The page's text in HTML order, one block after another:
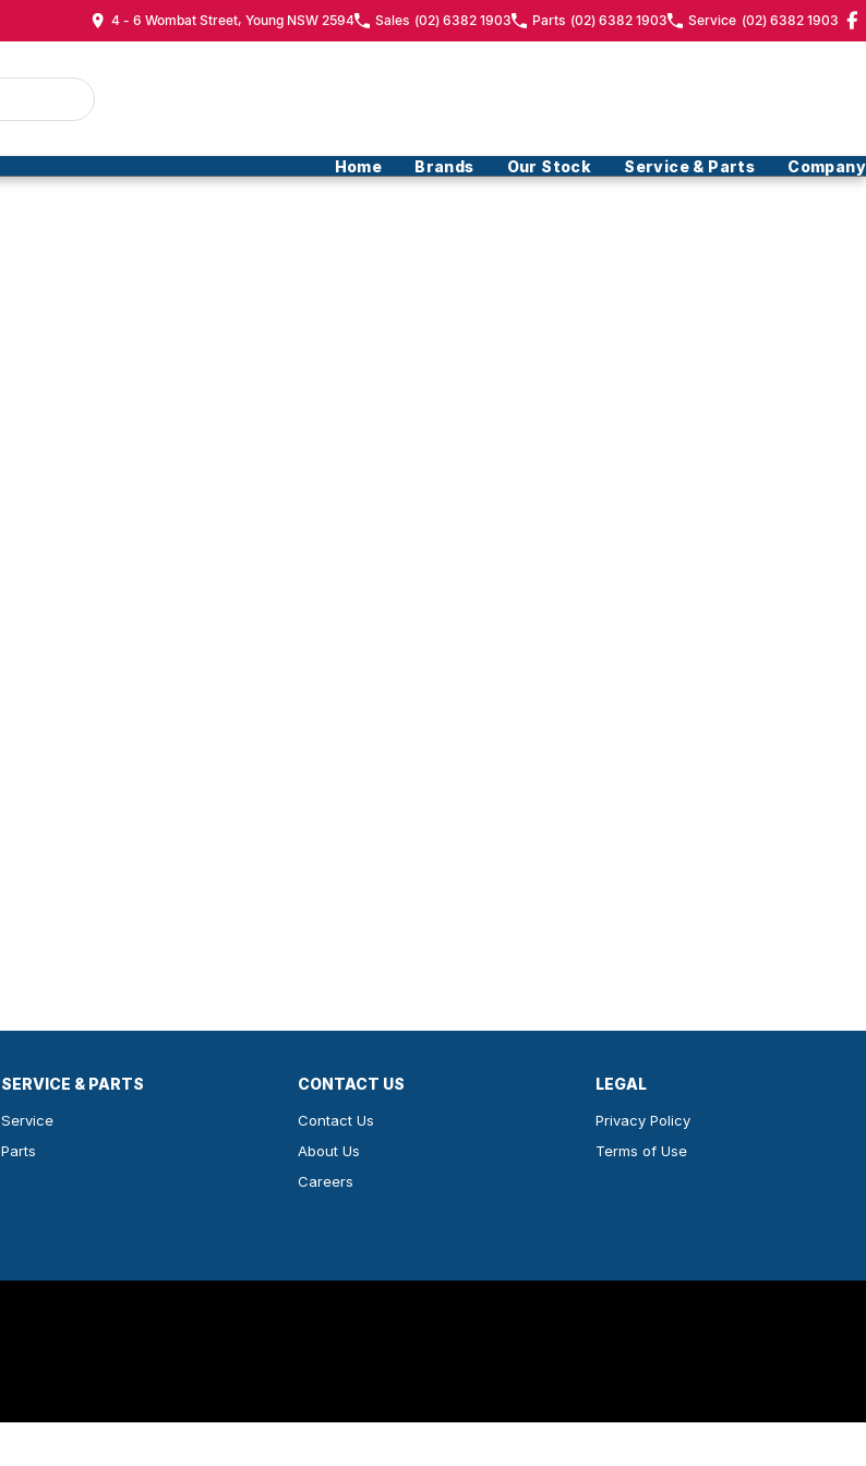
4 - 6 Wombat Street, Young NSW 2594 Sales (02) 6382 1903 Parts (02) 6382 1903 Service (02) 6382 1903
Home Brands Our Stock Service & Parts Company
SERVICE & PARTS
Service
Parts
CONTACT US
Contact Us
About Us
Careers
LEGAL
Privacy Policy
Terms of Use